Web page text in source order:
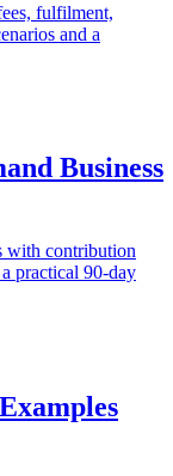
fulfilment,
and a
Business
with contribution
practical 90-day